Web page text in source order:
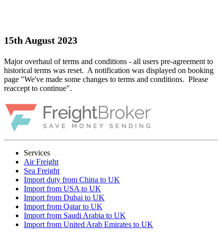
15th August 2023
Major overhaul of terms and conditions - all users pre-agreement to
historical terms was reset. A notification was displayed on booking
page "We've made some changes to terms and conditions. Please
reaccept to continue".
Services
Air Freight
Sea Freight
Import duty from China to UK
Import from USA to UK
Import from Dubai to UK
Import from Qatar to UK
Import from Saudi Arabia to UK
Import from United Arab Emirates to UK